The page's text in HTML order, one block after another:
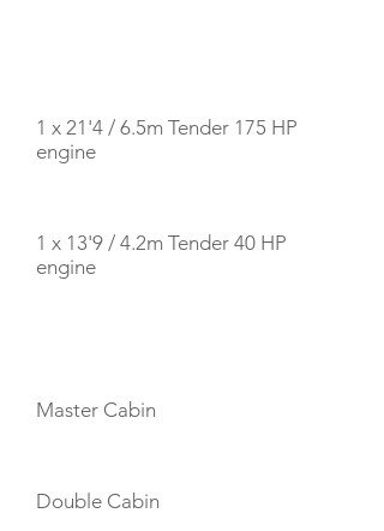
1 x 21'4 / 6.5m Tender 175 HP
engine
1 x 13'9 / 4.2m Tender 40 HP
engine
Master Cabin
Double Cabin